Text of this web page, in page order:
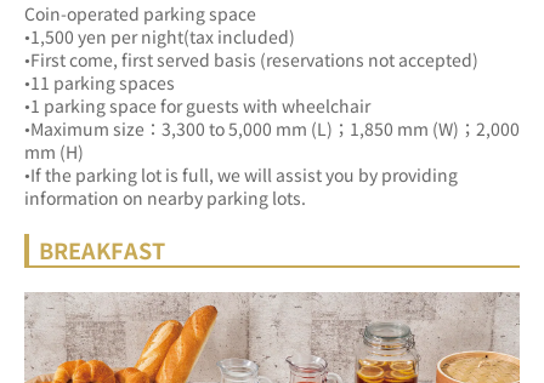
Coin-operated parking space
•1,500 yen per night(tax included)
•First come, first served basis (reservations not accepted)
•11 parking spaces
•1 parking space for guests with wheelchair
•Maximum size：3,300 to 5,000 mm (L)；1,850 mm (W)；2,000
mm (H)
•If the parking lot is full, we will assist you by providing
information on nearby parking lots.
BREAKFAST